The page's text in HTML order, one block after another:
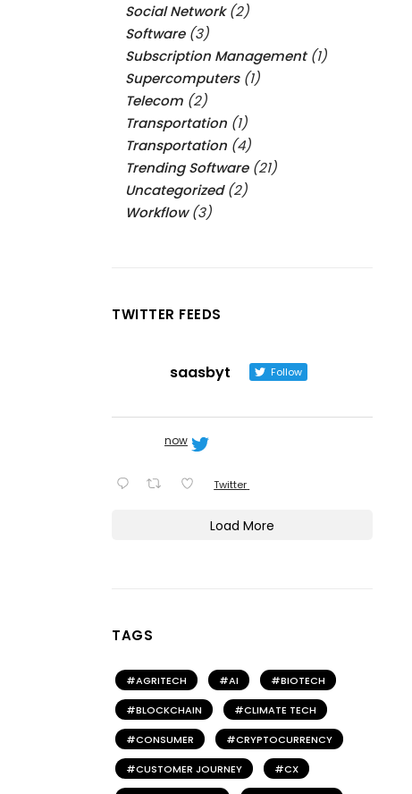
Social Network(2)
Software(3)
Subscription Management(1)
Supercomputers(1)
Telecom (2)
Transportation (1)
Transportation (4)
Trending Software(21)
Uncategorized(2)
Workflow(3)
TWITTER FEEDS
saasbyt Follow
now
Twitter
Load More
TAGS
AGRITECH AI BIOTECH
BLOCKCHAIN CLIMATE TECH
CONSUMER CRYPTOCURRENCY
CUSTOMER JOURNEY CX